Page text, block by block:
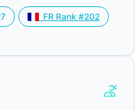
FR Rank #202